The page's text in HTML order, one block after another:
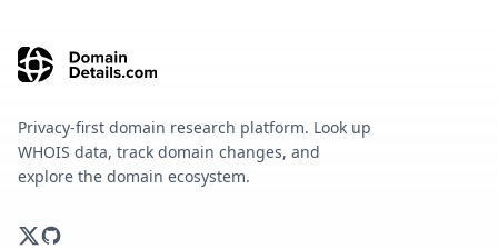
Privacy-first domain research platform. Look up
WHOIS data, track domain changes, and
explore the domain ecosystem.